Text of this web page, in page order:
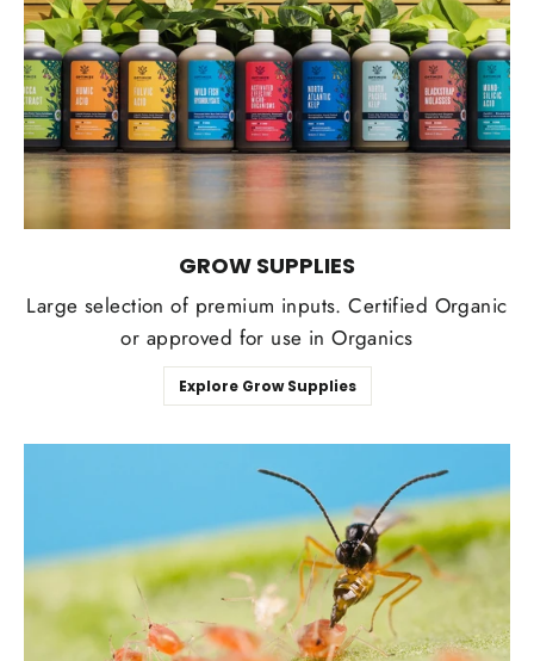
GROW SUPPLIES
Large selection of premium inputs. Certified Organic
or approved for use in Organics
Explore Grow Supplies